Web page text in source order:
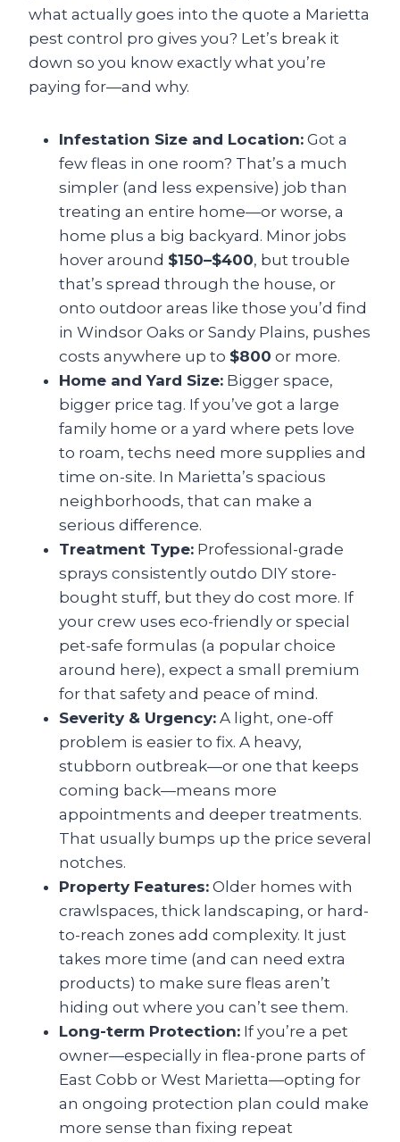
what actually goes into the quote a Marietta
pest control pro gives you? Let’s break it
down so you know exactly what you’re
paying for—and why.
Infestation Size and Location: Got a
few fleas in one room? That’s a much
simpler (and less expensive) job than
treating an entire home—or worse, a
home plus a big backyard. Minor jobs
hover around $150–$400, but trouble
that’s spread through the house, or
onto outdoor areas like those you’d find
in Windsor Oaks or Sandy Plains, pushes
costs anywhere up to $800 or more.
Home and Yard Size: Bigger space,
bigger price tag. If you’ve got a large
family home or a yard where pets love
to roam, techs need more supplies and
time on-site. In Marietta’s spacious
neighborhoods, that can make a
serious difference.
Treatment Type: Professional-grade
sprays consistently outdo DIY store-
bought stuff, but they do cost more. If
your crew uses eco-friendly or special
pet-safe formulas (a popular choice
around here), expect a small premium
for that safety and peace of mind.
Severity & Urgency: A light, one-off
problem is easier to fix. A heavy,
stubborn outbreak—or one that keeps
coming back—means more
appointments and deeper treatments.
That usually bumps up the price several
notches.
Property Features: Older homes with
crawlspaces, thick landscaping, or hard-
to-reach zones add complexity. It just
takes more time (and can need extra
products) to make sure fleas aren’t
hiding out where you can’t see them.
Long-term Protection: If you’re a pet
owner—especially in flea-prone parts of
East Cobb or West Marietta—opting for
an ongoing protection plan could make
more sense than fixing repeat